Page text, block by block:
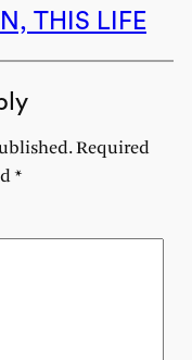
THIS LIFE
Required
*